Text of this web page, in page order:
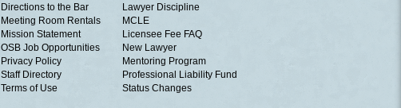
Directions to the Bar
Meeting Room Rentals
Mission Statement
OSB Job Opportunities
Privacy Policy
Staff Directory
Terms of Use
Lawyer Discipline
MCLE
Licensee Fee FAQ
New Lawyer
Mentoring Program
Professional Liability Fund
Status Changes